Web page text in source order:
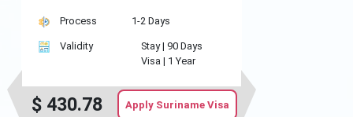
Process 1-2 Days
Validity Stay | 90 Days
Visa | 1 Year
$ 430.78 Apply Suriname Visa